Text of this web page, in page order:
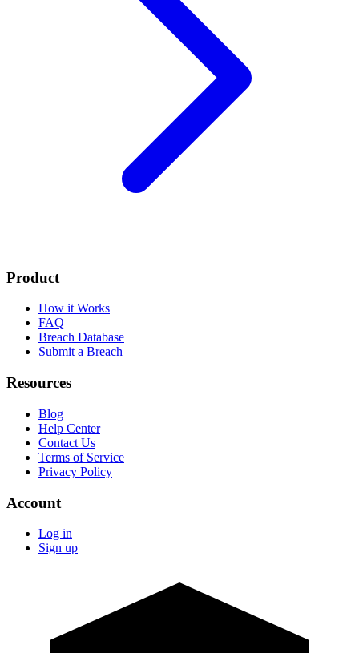
Product
How it Works
FAQ
Breach Database
Submit a Breach
Resources
Blog
Help Center
Contact Us
Terms of Service
Privacy Policy
Account
Log in
Sign up